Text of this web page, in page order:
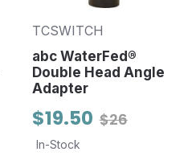
TCSWITCH
abc WaterFed®
Double Head Angle
Adapter
$26
$19.50
In-Stock